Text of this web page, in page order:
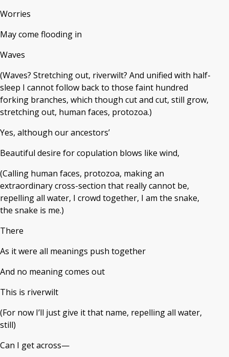
Worries
May come flooding in
Waves
(Waves? Stretching out, riverwilt? And unified with half-
sleep I cannot follow back to those faint hundred
forking branches, which though cut and cut, still grow,
stretching out, human faces, protozoa.)
Yes, although our ancestors’
Beautiful desire for copulation blows like wind,
(Calling human faces, protozoa, making an
extraordinary cross-section that really cannot be,
repelling all water, I crowd together, I am the snake,
the snake is me.)
There
As it were all meanings push together
And no meaning comes out
This is riverwilt
(For now I’ll just give it that name, repelling all water,
still)
Can I get across—